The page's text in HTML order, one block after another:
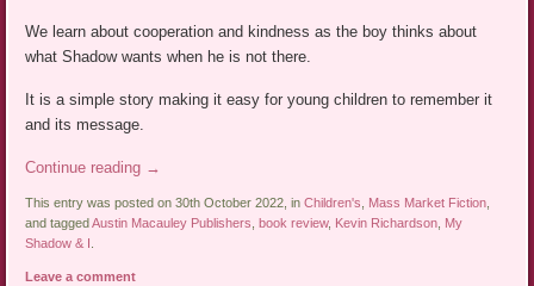
We learn about cooperation and kindness as the boy thinks about
what Shadow wants when he is not there.
It is a simple story making it easy for young children to remember it
and its message.
Continue reading →
This entry was posted on 30th October 2022, inChildren's, Mass Market Fiction,
and taggedAustin Macauley Publishers, book review, Kevin Richardson, My
Shadow & I .
Leave a comment